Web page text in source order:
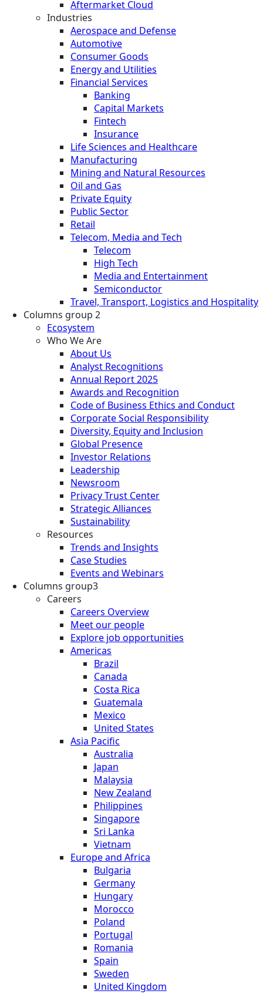
Aftermarket Cloud
Industries
Aerospace and Defense
Automotive
Consumer Goods
Energy and Utilities
Financial Services
Banking
Capital Markets
Fintech
Insurance
Life Sciences and Healthcare
Manufacturing
Mining and Natural Resources
Oil and Gas
Private Equity
Public Sector
Retail
Telecom, Media and Tech
Telecom
High Tech
Media and Entertainment
Semiconductor
Travel, Transport, Logistics and Hospitality
Columns group 2
Ecosystem
Who We Are
About Us
Analyst Recognitions
Annual Report 2025
Awards and Recognition
Code of Business Ethics and Conduct
Corporate Social Responsibility
Diversity, Equity and Inclusion
Global Presence
Investor Relations
Leadership
Newsroom
Privacy Trust Center
Strategic Alliances
Sustainability
Resources
Trends and Insights
Case Studies
Events and Webinars
Columns group3
Careers
Careers Overview
Meet our people
Explore job opportunities
Americas
Brazil
Canada
Costa Rica
Guatemala
Mexico
United States
Asia Pacific
Australia
Japan
Malaysia
New Zealand
Philippines
Singapore
Sri Lanka
Vietnam
Europe and Africa
Bulgaria
Germany
Hungary
Morocco
Poland
Portugal
Romania
Spain
Sweden
United Kingdom